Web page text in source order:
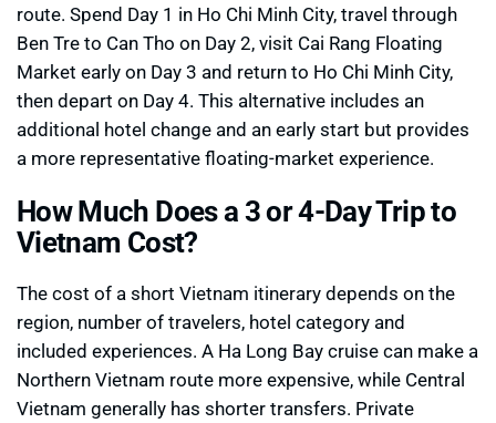
route. Spend Day 1 in Ho Chi Minh City, travel through
Ben Tre to Can Tho on Day 2, visit Cai Rang Floating
Market early on Day 3 and return to Ho Chi Minh City,
then depart on Day 4. This alternative includes an
additional hotel change and an early start but provides
a more representative floating-market experience.
How Much Does a 3 or 4-Day Trip to
Vietnam Cost?
The cost of a short Vietnam itinerary depends on the
region, number of travelers, hotel category and
included experiences. A Ha Long Bay cruise can make a
Northern Vietnam route more expensive, while Central
Vietnam generally has shorter transfers. Private